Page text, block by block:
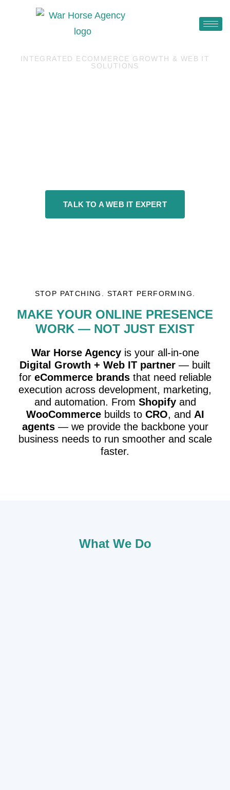
INTEGRATED ECOMMERCE GROWTH & WEB IT
SOLUTIONS
TALK TO A WEB IT EXPERT
STOP PATCHING. START PERFORMING.
MAKE YOUR ONLINE PRESENCE
WORK — NOT JUST EXIST
War Horse Agencyis your all-in-one
Digital Growth + Web IT partner — built
for eCommerce brandsthat need reliable
execution across development, marketing,
and automation. From Shopifyand
WooCommercebuilds to CRO, and AI
agents— we provide the backbone your
business needs to run smoother and scale
faster.
What We Do